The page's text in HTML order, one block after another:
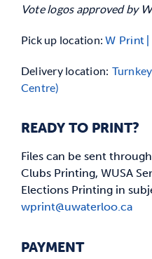
Vote logos approved by
Pick up location:W Print
Delivery location:
Centre)
READY TO PRINT?
Files can be sent
Clubs Printing, WUSA
Elections Printing in
wprint@uwaterloo.ca
PAYMENT